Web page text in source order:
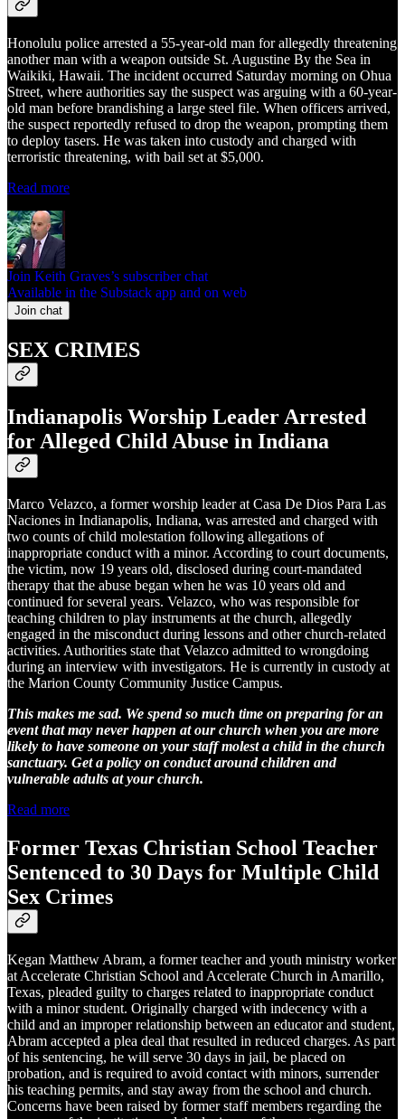
Honolulu police arrested a 55-year-old man for allegedly threatening
another man with a weapon outside St. Augustine By the Sea in
Waikiki, Hawaii. The incident occurred Saturday morning on Ohua
Street, where authorities say the suspect was arguing with a 60-year-
old man before brandishing a large steel file. When officers arrived,
the suspect reportedly refused to drop the weapon, prompting them
to deploy tasers. He was taken into custody and charged with
terroristic threatening, with bail set at $5,000.
Read more
Join Keith Graves’s subscriber chat
Available in the Substack app and on web
Join chat
SEX CRIMES
Indianapolis Worship Leader Arrested
for Alleged Child Abuse in Indiana
Marco Velazco, a former worship leader at Casa De Dios Para Las
Naciones in Indianapolis, Indiana, was arrested and charged with
two counts of child molestation following allegations of
inappropriate conduct with a minor. According to court documents,
the victim, now 19 years old, disclosed during court-mandated
therapy that the abuse began when he was 10 years old and
continued for several years. Velazco, who was responsible for
teaching children to play instruments at the church, allegedly
engaged in the misconduct during lessons and other church-related
activities. Authorities state that Velazco admitted to wrongdoing
during an interview with investigators. He is currently in custody at
the Marion County Community Justice Campus.
This makes me sad. We spend so much time on preparing for an
event that may never happen at our church when you are more
likely to have someone on your staff molest a child in the church
sanctuary. Get a policy on conduct around children and
vulnerable adults at your church.
Read more
Former Texas Christian School Teacher
Sentenced to 30 Days for Multiple Child
Sex Crimes
Kegan Matthew Abram, a former teacher and youth ministry worker
at Accelerate Christian School and Accelerate Church in Amarillo,
Texas, pleaded guilty to charges related to inappropriate conduct
with a minor student. Originally charged with indecency with a
child and an improper relationship between an educator and student,
Abram accepted a plea deal that resulted in reduced charges. As part
of his sentencing, he will serve 30 days in jail, be placed on
probation, and is required to avoid contact with minors, surrender
his teaching permits, and stay away from the school and church.
Concerns have been raised by former staff members regarding the